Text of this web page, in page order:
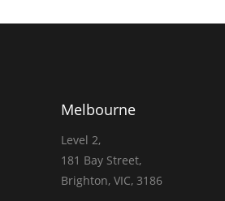
Melbourne
Level 2,
181 Bay Street,
Brighton, VIC, 3186